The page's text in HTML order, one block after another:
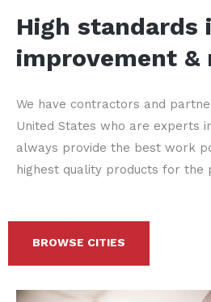
High standards
improvement &
We have contractors and
United States who are experts
always provide the best work
highest quality products for the
BROWSE CITIES